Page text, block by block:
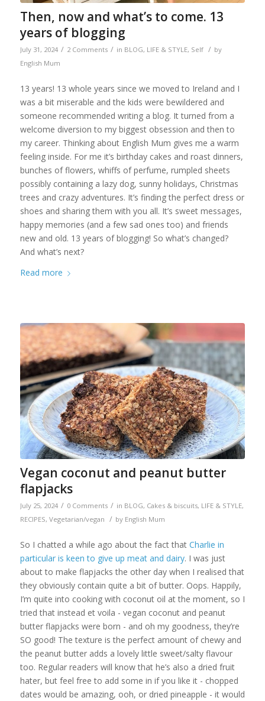
Then, now and what’s to come. 13
years of blogging
July 31, 2024 / 2 Comments / in BLOG, LIFE & STYLE, Self / by
English Mum
13 years! 13 whole years since we moved to Ireland and I
was a bit miserable and the kids were bewildered and
someone recommended writing a blog. It turned from a
welcome diversion to my biggest obsession and then to
my career. Thinking about English Mum gives me a warm
feeling inside. For me it’s birthday cakes and roast dinners,
bunches of flowers, whiffs of perfume, rumpled sheets
possibly containing a lazy dog, sunny holidays, Christmas
trees and crazy adventures. It’s finding the perfect dress or
shoes and sharing them with you all. It’s sweet messages,
happy memories (and a few sad ones too) and friends
new and old. 13 years of blogging! So what’s changed?
And what’s next?
Read more
Vegan coconut and peanut butter
flapjacks
July 25, 2024 / 0 Comments / in BLOG, Cakes & biscuits, LIFE & STYLE,
RECIPES, Vegetarian/vegan / by English Mum
So I chatted a while ago about the fact thatCharlie in
particular is keen to give up meat and dairy. I was just
about to make flapjacks the other day when I realised that
they obviously contain quite a bit of butter. Oops. Happily,
I’m quite into cooking with coconut oil at the moment, so I
tried that instead et voila - vegan coconut and peanut
butter flapjacks were born - and oh my goodness, they’re
SO good! The texture is the perfect amount of chewy and
the peanut butter adds a lovely little sweet/salty flavour
too. Regular readers will know that he’s also a dried fruit
hater, but feel free to add some in if you like it - chopped
dates would be amazing, ooh, or dried pineapple - it would